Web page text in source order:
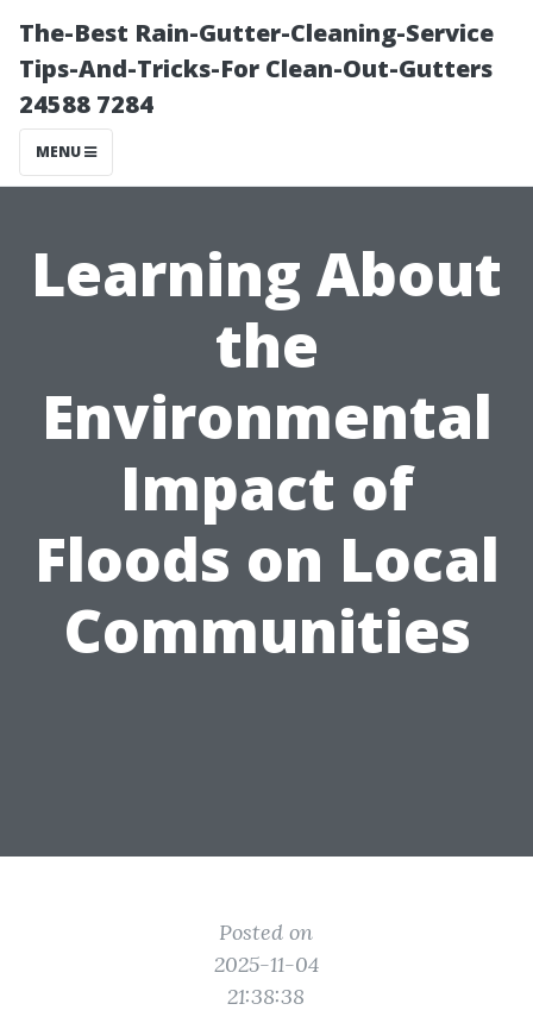
The-Best Rain-Gutter-Cleaning-Service
Tips-And-Tricks-For Clean-Out-Gutters
24588 7284
MENU
Learning About
the
Environmental
Impact of
Floods on Local
Communities
Posted on
2025-11-04
21:38:38